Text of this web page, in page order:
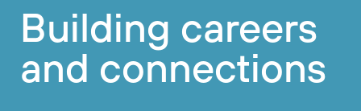
Building careers
and connections